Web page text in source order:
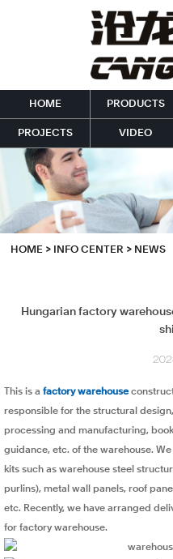
HOME PRODUCTS
PROJECTS VIDEO
HOME > INFO CENTER > NEWS
Hungarian factory
This is a factory warehouse
responsible for the structural
processing and manufacturing,
guidance, etc. of the warehouse.
kits such as warehouse steel
purlins), metal wall panels, roof
etc. Recently, we have arranged
for factory warehouse.